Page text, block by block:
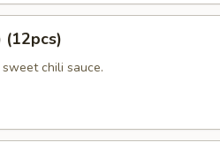
(12pcs)
chili sauce.